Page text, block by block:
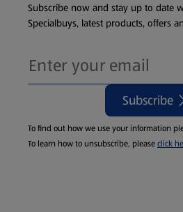
Subscribe now and stay up to date
Specialbuys, latest products, offers
Subscribe
To find out how we use your information
To learn how to unsubscribe, pleaseclick